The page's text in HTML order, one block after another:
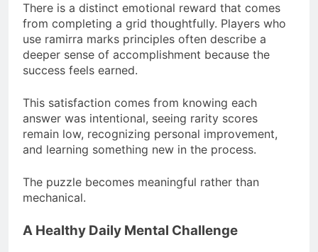
There is a distinct emotional reward that comes
from completing a grid thoughtfully. Players who
use ramirra marks principles often describe a
deeper sense of accomplishment because the
success feels earned.
This satisfaction comes from knowing each
answer was intentional, seeing rarity scores
remain low, recognizing personal improvement,
and learning something new in the process.
The puzzle becomes meaningful rather than
mechanical.
A Healthy Daily Mental Challenge